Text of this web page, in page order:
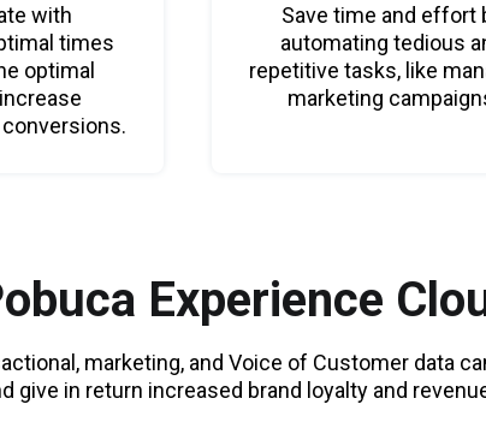
with
times
optimal
Save time and effort
automating tedious
repetitive tasks, like
marketing
Experience
marketing, and Voice of Customer data
in return increased brand loyalty and